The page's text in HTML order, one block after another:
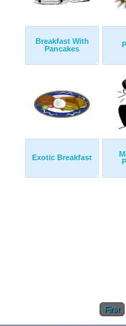
Breakfast With
Pancakes
Exotic Breakfast
First